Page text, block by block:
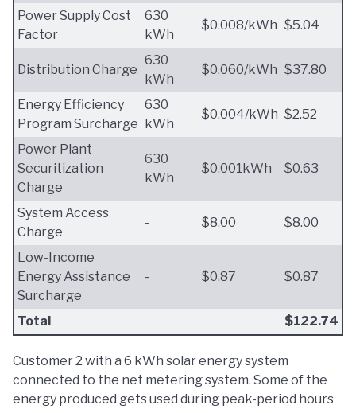
Power Supply Cost
Factor
630
kWh
$0.008/kWh $5.04
Distribution Charge
630
kWh
$0.060/kWh $37.80
Energy Efficiency
Program Surcharge
630
kWh
$0.004/kWh $2.52
Power Plant
Securitization
Charge
630
kWh
$0.001kWh $0.63
System Access
Charge
- $8.00 $8.00
Low-Income
Energy Assistance
Surcharge
- $0.87 $0.87
Total $122.74
Customer 2 with a 6 kWh solar energy system
connected to the net metering system. Some of the
energy produced gets used during peak-period hours